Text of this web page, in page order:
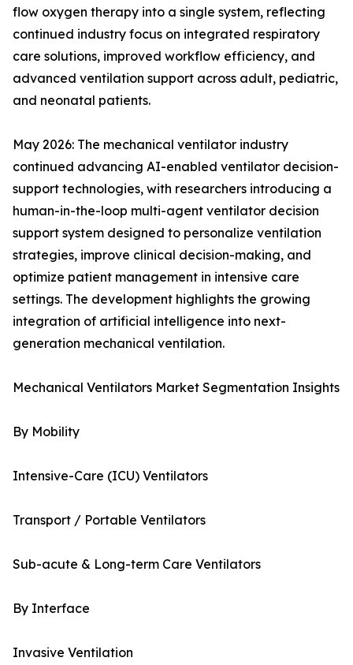
flow oxygen therapy into a single system, reflecting
continued industry focus on integrated respiratory
care solutions, improved workflow efficiency, and
advanced ventilation support across adult, pediatric,
and neonatal patients.
May 2026: The mechanical ventilator industry
continued advancing AI-enabled ventilator decision-
support technologies, with researchers introducing a
human-in-the-loop multi-agent ventilator decision
support system designed to personalize ventilation
strategies, improve clinical decision-making, and
optimize patient management in intensive care
settings. The development highlights the growing
integration of artificial intelligence into next-
generation mechanical ventilation.
Mechanical Ventilators Market Segmentation Insights
By Mobility
Intensive-Care (ICU) Ventilators
Transport / Portable Ventilators
Sub-acute & Long-term Care Ventilators
By Interface
Invasive Ventilation